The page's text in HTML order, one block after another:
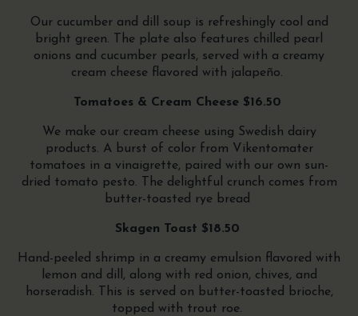
Our cucumber and dill soup is refreshingly cool and
bright green. The plate also features chilled pearl
onions and cucumber pearls, served with a creamy
cream cheese flavored with jalapeño.
Tomatoes & Cream Cheese $16.50
We make our cream cheese using Swedish dairy
products. A burst of color from Vikentomater
tomatoes in a vinaigrette, paired with our own sun-
dried tomato pesto. The delightful crunch comes from
butter-toasted rye bread
Skagen Toast $18.50
Hand-peeled shrimp in a creamy emulsion flavored with
lemon and dill, along with red onion, chives, and
horseradish. This is served on butter-toasted brioche,
topped with trout roe.